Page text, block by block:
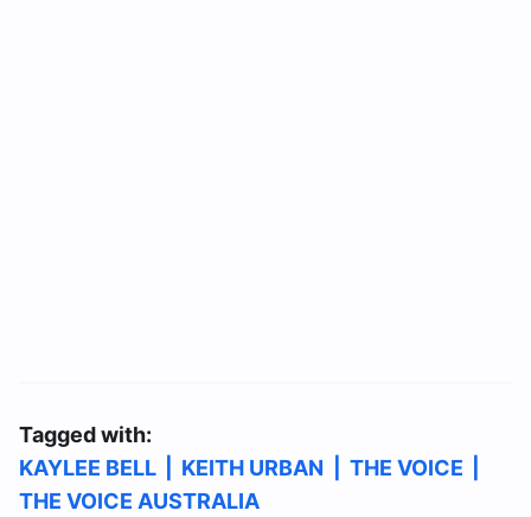
Tagged with:
KAYLEE BELL
KEITH URBAN THE VOICE
THE VOICE AUSTRALIA